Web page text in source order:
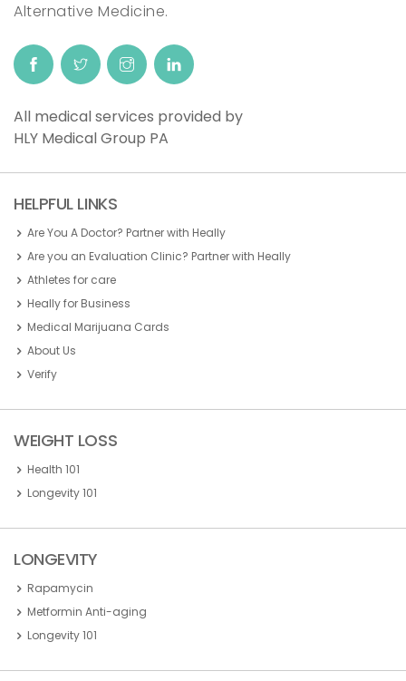
Alternative Medicine.
All medical services provided by
HLY Medical Group PA
HELPFUL LINKS
Are You A Doctor? Partner with Heally
Are you an Evaluation Clinic? Partner with Heally
Athletes for care
Heally for Business
Medical Marijuana Cards
About Us
Verify
WEIGHT LOSS
Health 101
Longevity 101
LONGEVITY
Rapamycin
Metformin Anti-aging
Longevity 101